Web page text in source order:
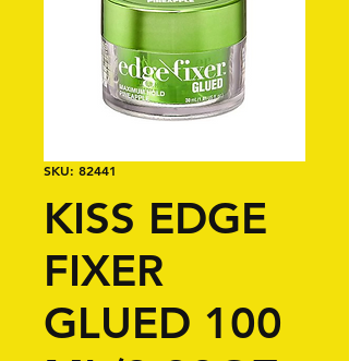
SKU: 82441
KISS EDGE
FIXER
GLUED 100